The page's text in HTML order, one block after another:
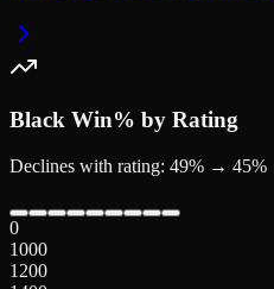
Black Win% by Rating
Declines with rating: 49% → 45%
0
1000
1200